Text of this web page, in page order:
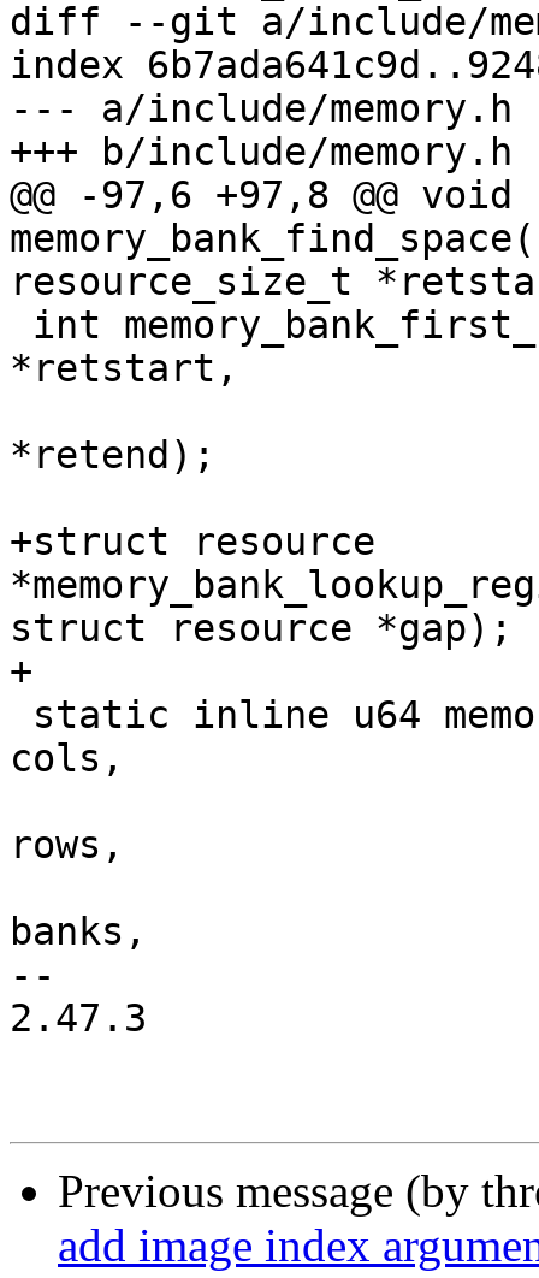
diff --git a/include/
index
--- a/include/memory.h
+++ b/include/memory.h
@@ -97,6 +97,8 @@ void
resource_size_t
*retstart,
*retend);
+struct resource
struct resource *gap);
+
cols,
rows,
banks,
--
2.47.3
Previous message (by
add image index